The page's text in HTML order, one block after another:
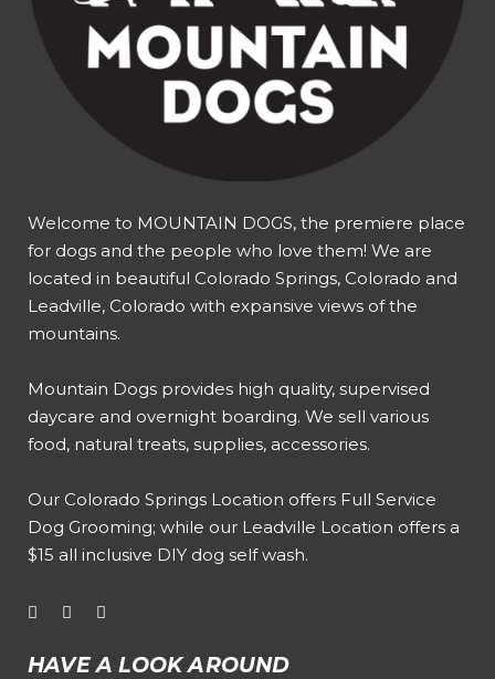
Welcome to MOUNTAIN DOGS, the premiere place
for dogs and the people who love them! We are
located in beautiful Colorado Springs, Colorado and
Leadville, Colorado with expansive views of the
mountains.
Mountain Dogs provides high quality, supervised
daycare and overnight boarding. We sell various
food, natural treats, supplies, accessories.
Our Colorado Springs Location offers Full Service
Dog Grooming; while our Leadville Location offers a
$15 all inclusive DIY dog self wash.
HAVE A LOOK AROUND